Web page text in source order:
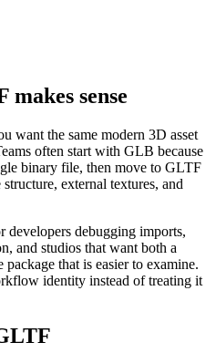
sense
want the same modern 3D asset
often start with GLB because
binary file, then move to GLTF
external textures, and
developers debugging imports,
and studios that want both a
that is easier to examine.
identity instead of treating it